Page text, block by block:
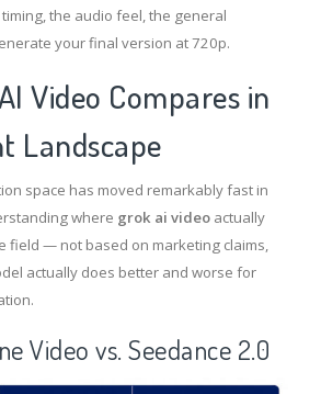
the audio feel, the general
your final version at 720p.
Video Compares in
Landscape
space has moved remarkably fast in
where grok ai video actually
field — not based on marketing claims,
actually does better and worse for
Video vs. Seedance 2.0